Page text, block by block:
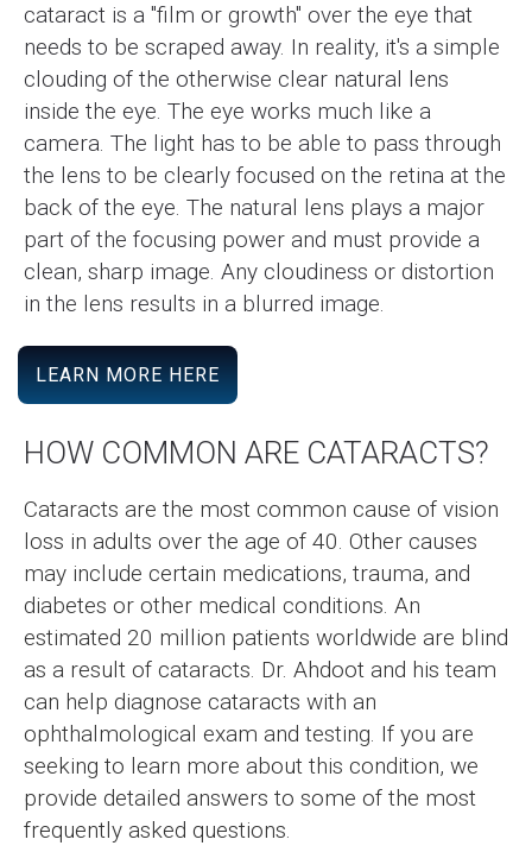
cataract is a "film or growth" over the eye that
needs to be scraped away. In reality, it's a simple
clouding of the otherwise clear natural lens
inside the eye. The eye works much like a
camera. The light has to be able to pass through
the lens to be clearly focused on the retina at the
back of the eye. The natural lens plays a major
part of the focusing power and must provide a
clean, sharp image. Any cloudiness or distortion
in the lens results in a blurred image.
LEARN MORE HERE
HOW COMMON ARE CATARACTS?
Cataracts are the most common cause of vision
loss in adults over the age of 40. Other causes
may include certain medications, trauma, and
diabetes or other medical conditions. An
estimated 20 million patients worldwide are blind
as a result of cataracts. Dr. Ahdoot and his team
can help diagnose cataracts with an
ophthalmological exam and testing. If you are
seeking to learn more about this condition, we
provide detailed answers to some of the most
frequently asked questions.